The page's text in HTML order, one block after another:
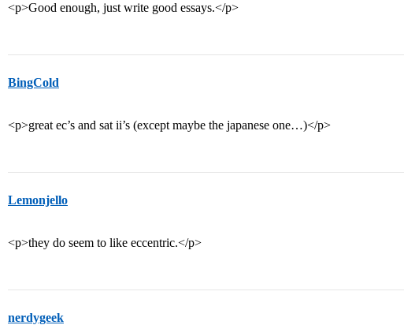
<p>Good enough, just write good essays.</p>
BingCold
<p>great ec’s and sat ii’s (except maybe the japanese one…)</p>
Lemonjello
<p>they do seem to like eccentric.</p>
nerdygeek